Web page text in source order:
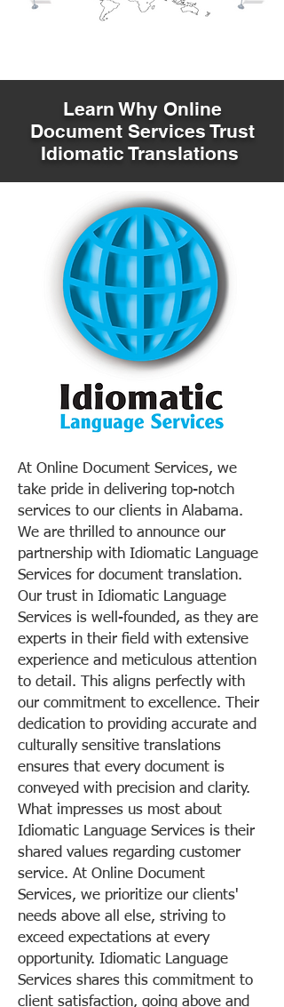
Learn Why Online
Document Services Trust
Idiomatic Translations
At Online Document Services, we
take pride in delivering top-notch
services to our clients in Alabama.
We are thrilled to announce our
partnership with Idiomatic Language
Services for document translation.
Our trust in Idiomatic Language
Services is well-founded, as they are
experts in their field with extensive
experience and meticulous attention
to detail. This aligns perfectly with
our commitment to excellence. Their
dedication to providing accurate and
culturally sensitive translations
ensures that every document is
conveyed with precision and clarity.
What impresses us most about
Idiomatic Language Services is their
shared values regarding customer
service. At Online Document
Services, we prioritize our clients'
needs above all else, striving to
exceed expectations at every
opportunity. Idiomatic Language
Services shares this commitment to
client satisfaction, going above and